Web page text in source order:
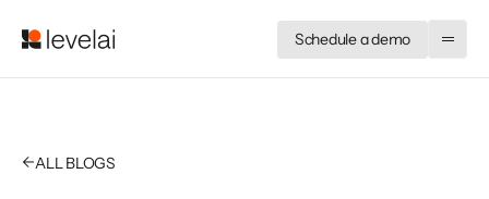
Schedule a demo
←ALL BLOGS